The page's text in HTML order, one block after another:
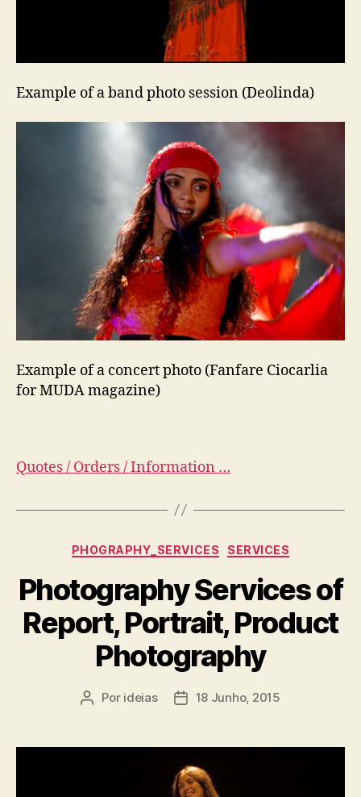
Example of a band photo session (Deolinda)
Example of a concert photo (Fanfare Ciocarlia
for MUDA magazine)
Quotes / Orders / Information …
Categorias
PHOGRAPHY_SERVICES SERVICES
Photography Services of
Report, Portrait, Product
Photography
Autor
Por ideias
Data18 Junho, 2015